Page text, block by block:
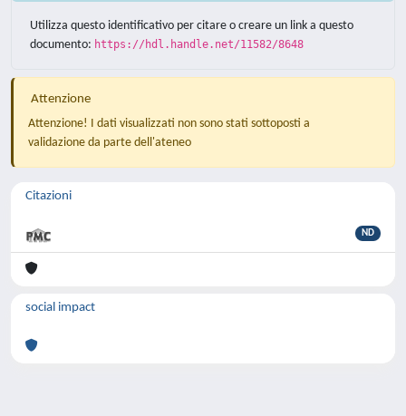
Utilizza questo identificativo per citare o creare un link a questo
documento: https://hdl.handle.net/11582/8648
Attenzione
Attenzione! I dati visualizzati non sono stati sottoposti a
validazione da parte dell'ateneo
Citazioni
ND
social impact